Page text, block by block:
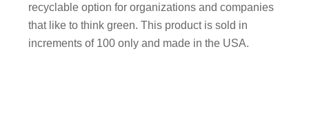
recyclable option for organizations and companies
that like to think green. This product is sold in
increments of 100 only and made in the USA.